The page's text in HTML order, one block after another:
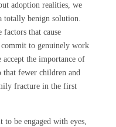
adoption realities, we
totally benign solution.
that cause
commit to genuinely work
the importance of
that fewer children and
fracture in the first
to be engaged with eyes,